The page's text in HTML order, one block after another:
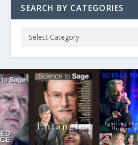
SEARCH BY CATEGORIES